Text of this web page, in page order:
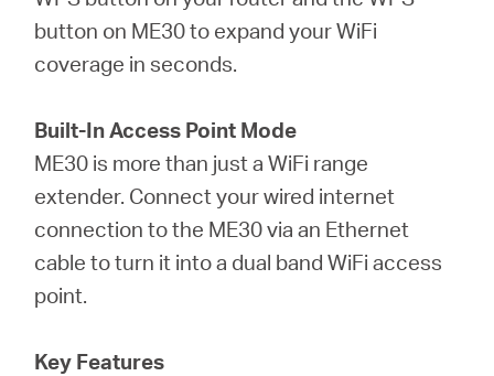
button on ME30 to expand your WiFi
coverage in seconds.
Built-In Access Point Mode
ME30 is more than just a WiFi range
extender. Connect your wired internet
connection to the ME30 via an Ethernet
cable to turn it into a dual band WiFi access
point.
Key Features